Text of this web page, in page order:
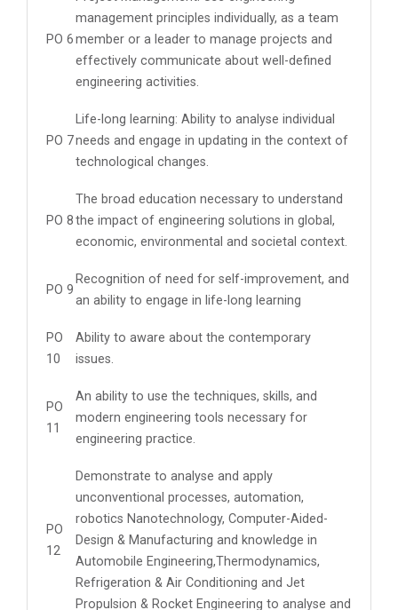
PO 6
management principles individually, as a team
member or a leader to manage projects and
effectively communicate about well-defined
engineering activities.
PO 7
Life-long learning: Ability to analyse individual
needs and engage in updating in the context of
technological changes.
PO 8
The broad education necessary to understand
the impact of engineering solutions in global,
economic, environmental and societal context.
PO 9
Recognition of need for self-improvement, and
an ability to engage in life-long learning
PO
10
Ability to aware about the contemporary
issues.
PO
11
An ability to use the techniques, skills, and
modern engineering tools necessary for
engineering practice.
PO
12
Demonstrate to analyse and apply
unconventional processes, automation,
robotics Nanotechnology, Computer-Aided-
Design & Manufacturing and knowledge in
Automobile Engineering,Thermodynamics,
Refrigeration & Air Conditioning and Jet
Propulsion & Rocket Engineering to analyse and